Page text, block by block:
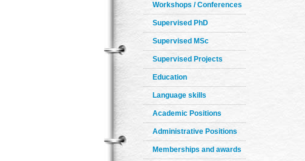
Workshops / Conferences
Supervised PhD
Supervised MSc
Supervised Projects
Education
Language skills
Academic Positions
Administrative Positions
Memberships and awards